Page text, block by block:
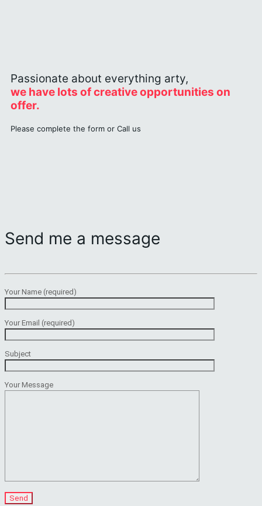
Passionate about everything arty,
we have lots of creative opportunities on
offer.
Please complete the form or Call us
Send me a message
Your Name (required)
Your Email (required)
Subject
Your Message